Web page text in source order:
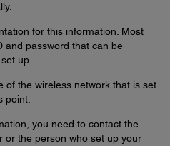
for this information. Most
and password that can be
up.
of the wireless network that is set
point.
you need to contact the
or the person who set up your